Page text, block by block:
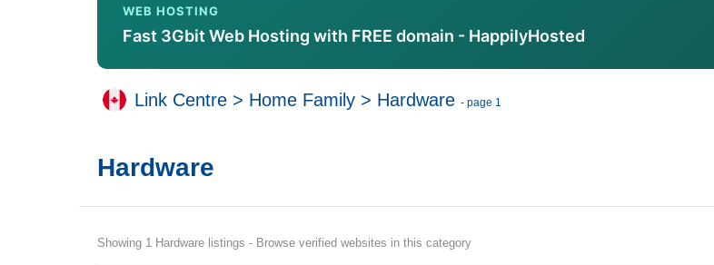
WEB HOSTING
Fast 3Gbit Web Hosting with FREE domain - HappilyHosted
Link Centre > Home Family > Hardware - page 1
Hardware
Showing 1 Hardware listings - Browse verified websites in this category